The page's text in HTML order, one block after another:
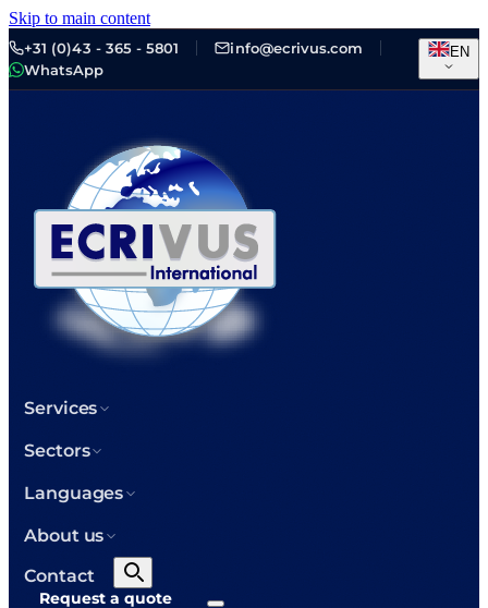
Skip to main content
+31 (0)43 - 365 - 5801
info@ecrivus.com
WhatsApp
EN
Services
Sectors
Languages
About us
Contact
Request a quote